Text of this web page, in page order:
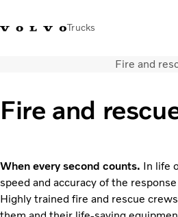
Trucks
Service Hotline:
Services
Dealer locator
News & Insights
About Us
Fire and
Fire and
When every second counts. In life
speed and accuracy of the
Highly trained fire and rescue